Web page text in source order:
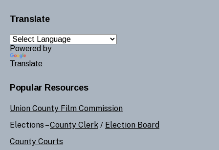
Translate
Powered by
Translate
Popular Resources
Union County Film Commission
Elections –County Clerk / Election Board
County Courts